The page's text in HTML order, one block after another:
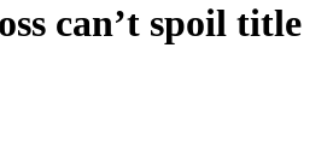
can’t spoil title